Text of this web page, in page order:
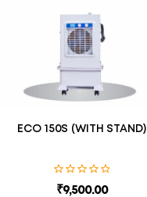
ECO 150S (WITH STAND)
₹9,500.00